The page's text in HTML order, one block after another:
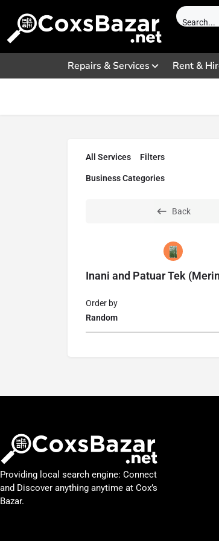
Repairs & Services Rent &
All Services Filters
Business Categories
Back
Random
Order by
Providing local search engine: Connect
and Discover anything anytime at Cox’s
Bazar.